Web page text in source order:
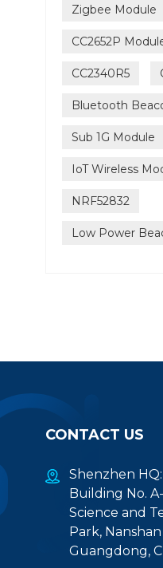
Zigbee Module
CC2652P
CC2340R5
Bluetooth
Sub 1G Module
IoT Wireless
NRF52832
Low Power
CONTACT US
Shenzhen
Building No.
Science and
Park,
Guangdong,